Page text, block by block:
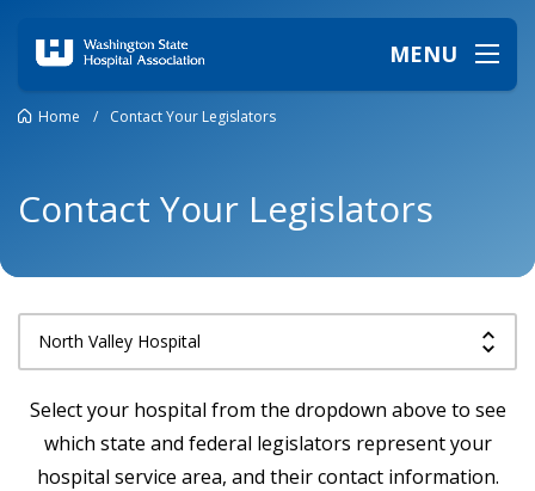
MENU
Home / Contact Your Legislators
Contact Your Legislators
Select your hospital from the dropdown above to see
which state and federal legislators represent your
hospital service area, and their contact information.